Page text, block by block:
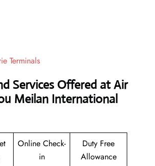
Terminals
Services Offered at Air
Meilan International
Online Check-
in
Duty Free
Allowance